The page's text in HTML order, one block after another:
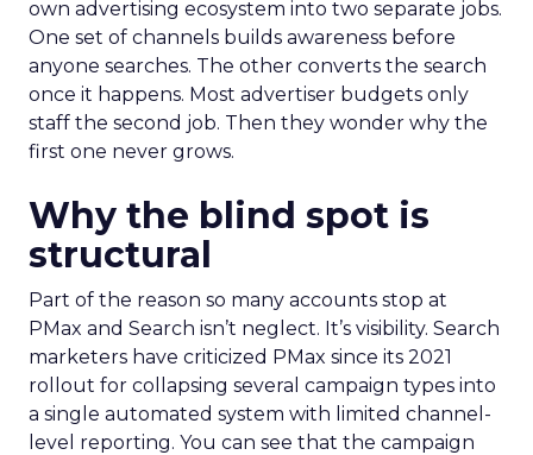
own advertising ecosystem into two separate jobs.
One set of channels builds awareness before
anyone searches. The other converts the search
once it happens. Most advertiser budgets only
staff the second job. Then they wonder why the
first one never grows.
Why the blind spot is
structural
Part of the reason so many accounts stop at
PMax and Search isn’t neglect. It’s visibility. Search
marketers have criticized PMax since its 2021
rollout for collapsing several campaign types into
a single automated system with limited channel-
level reporting. You can see that the campaign